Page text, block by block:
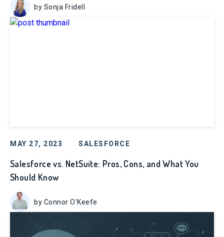
by Sonja Fridell
MAY 27, 2023 SALESFORCE
Salesforce vs. NetSuite: Pros, Cons, and What You
Should Know
by Connor O'Keefe